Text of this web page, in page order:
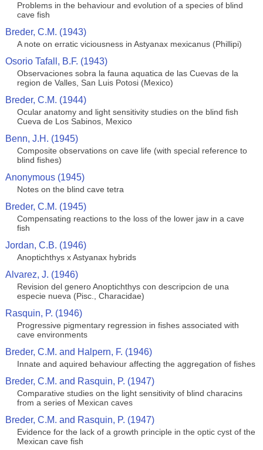
Problems in the behaviour and evolution of a species of blind
cave fish
Breder, C.M. (1943)
A note on erratic viciousness in Astyanax mexicanus (Phillipi)
Osorio Tafall, B.F. (1943)
Observaciones sobra la fauna aquatica de las Cuevas de la
region de Valles, San Luis Potosi (Mexico)
Breder, C.M. (1944)
Ocular anatomy and light sensitivity studies on the blind fish
Cueva de Los Sabinos, Mexico
Benn, J.H. (1945)
Composite observations on cave life (with special reference to
blind fishes)
Anonymous (1945)
Notes on the blind cave tetra
Breder, C.M. (1945)
Compensating reactions to the loss of the lower jaw in a cave
fish
Jordan, C.B. (1946)
Anoptichthys x Astyanax hybrids
Alvarez, J. (1946)
Revision del genero Anoptichthys con descripcion de una
especie nueva (Pisc., Characidae)
Rasquin, P. (1946)
Progressive pigmentary regression in fishes associated with
cave environments
Breder, C.M. and Halpern, F. (1946)
Innate and aquired behaviour affecting the aggregation of fishes
Breder, C.M. and Rasquin, P. (1947)
Comparative studies on the light sensitivity of blind characins
from a series of Mexican caves
Breder, C.M. and Rasquin, P. (1947)
Evidence for the lack of a growth principle in the optic cyst of the
Mexican cave fish